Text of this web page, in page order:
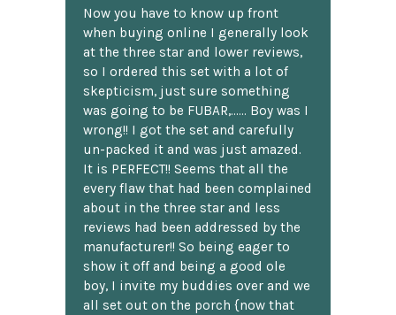
Now you have to know up front
when buying online I generally look
at the three star and lower reviews,
so I ordered this set with a lot of
skepticism, just sure something
was going to be FUBAR,...... Boy was I
wrong!! I got the set and carefully
un-packed it and was just amazed.
It is PERFECT!! Seems that all the
every flaw that had been complained
about in the three star and less
reviews had been addressed by the
manufacturer!! So being eager to
show it off and being a good ole
boy, I invite my buddies over and we
all set out on the porch {now that